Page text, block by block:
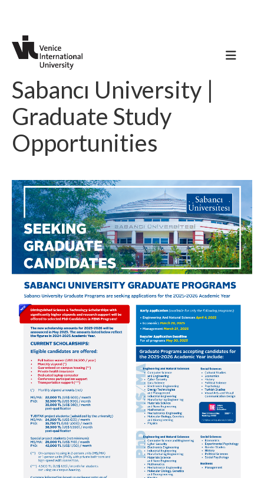
Sabancı University |
Graduate Study
Opportunities